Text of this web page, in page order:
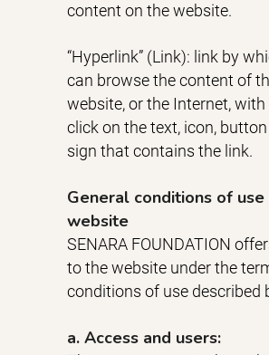
content on the website.
“Hyperlink” (Link): link by
can browse the content of
website, or the Internet,
click on the text, icon, button
sign that contains the link.
General conditions of
website
SENARA FOUNDATION
to the website under the
conditions of use described
a. Access and users: